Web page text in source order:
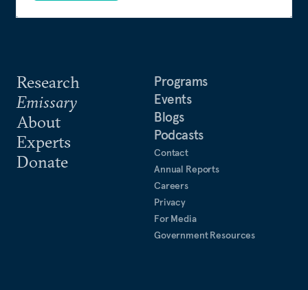
Research
Emissary
About
Experts
Donate
Programs
Events
Blogs
Podcasts
Contact
Annual Reports
Careers
Privacy
For Media
Government Resources